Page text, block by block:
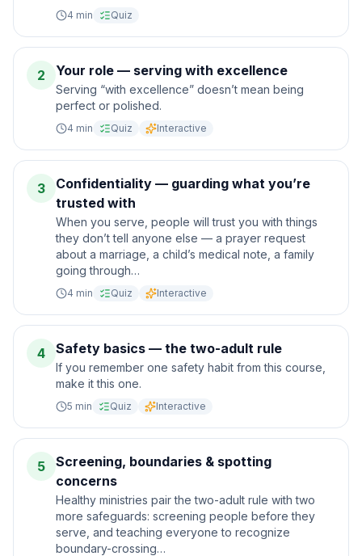
4 min Quiz
2 Your role — serving with excellence
Serving “with excellence” doesn’t mean being
perfect or polished.
4 min Quiz Interactive
3
Confidentiality — guarding what you’re
trusted with
When you serve, people will trust you with things
they don’t tell anyone else — a prayer request
about a marriage, a child’s medical note, a family
going through…
4 min Quiz Interactive
4 Safety basics — the two-adult rule
If you remember one safety habit from this course,
make it this one.
5 min Quiz Interactive
5
Screening, boundaries & spotting
concerns
Healthy ministries pair the two-adult rule with two
more safeguards: screening people before they
serve, and teaching everyone to recognize
boundary-crossing…